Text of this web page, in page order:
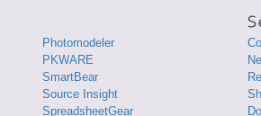
Photomodeler
PKWARE
SmartBear
Source Insight
SpreadsheetGear